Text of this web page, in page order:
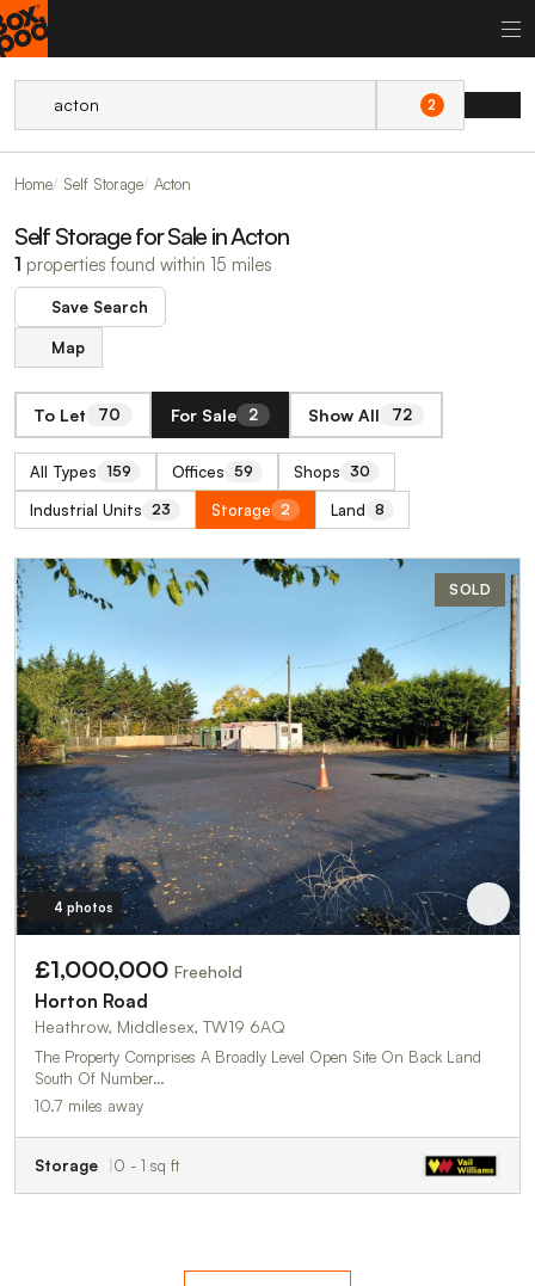
2
Home Self Storage Acton
Self Storage for Sale in Acton
1 properties found within 15 miles
Save Search
Map
To Let 70 For Sale 2 Show All 72
All Types 159 Offices 59 Shops 30
Industrial Units 23 Storage 2 Land 8
SOLD
4 photos
£1,000,000 Freehold
Horton Road
Heathrow, Middlesex, TW19 6AQ
The Property Comprises A Broadly Level Open Site On Back Land
South Of Number…
10.7 miles away
Storage 0 - 1 sq ft